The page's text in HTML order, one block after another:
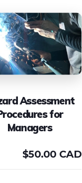
Assessment
for
Managers
$50.00 CAD